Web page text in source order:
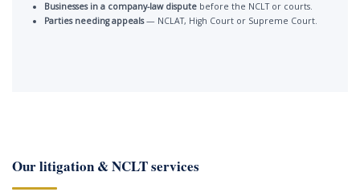
Businesses in a company-law dispute before the NCLT or courts.
Parties needing appeals— NCLAT, High Court or Supreme Court.
Our litigation & NCLT services